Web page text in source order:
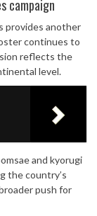
campaign
provides another
continues to
reflects the
level.
and kyorugi
the country’s
push for